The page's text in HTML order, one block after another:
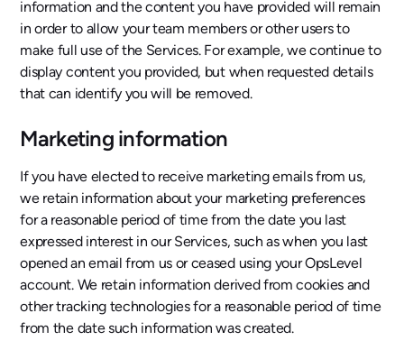
information and the content you have provided will remain
in order to allow your team members or other users to
make full use of the Services. For example, we continue to
display content you provided, but when requested details
that can identify you will be removed.
Marketing information
If you have elected to receive marketing emails from us,
we retain information about your marketing preferences
for a reasonable period of time from the date you last
expressed interest in our Services, such as when you last
opened an email from us or ceased using your OpsLevel
account. We retain information derived from cookies and
other tracking technologies for a reasonable period of time
from the date such information was created.